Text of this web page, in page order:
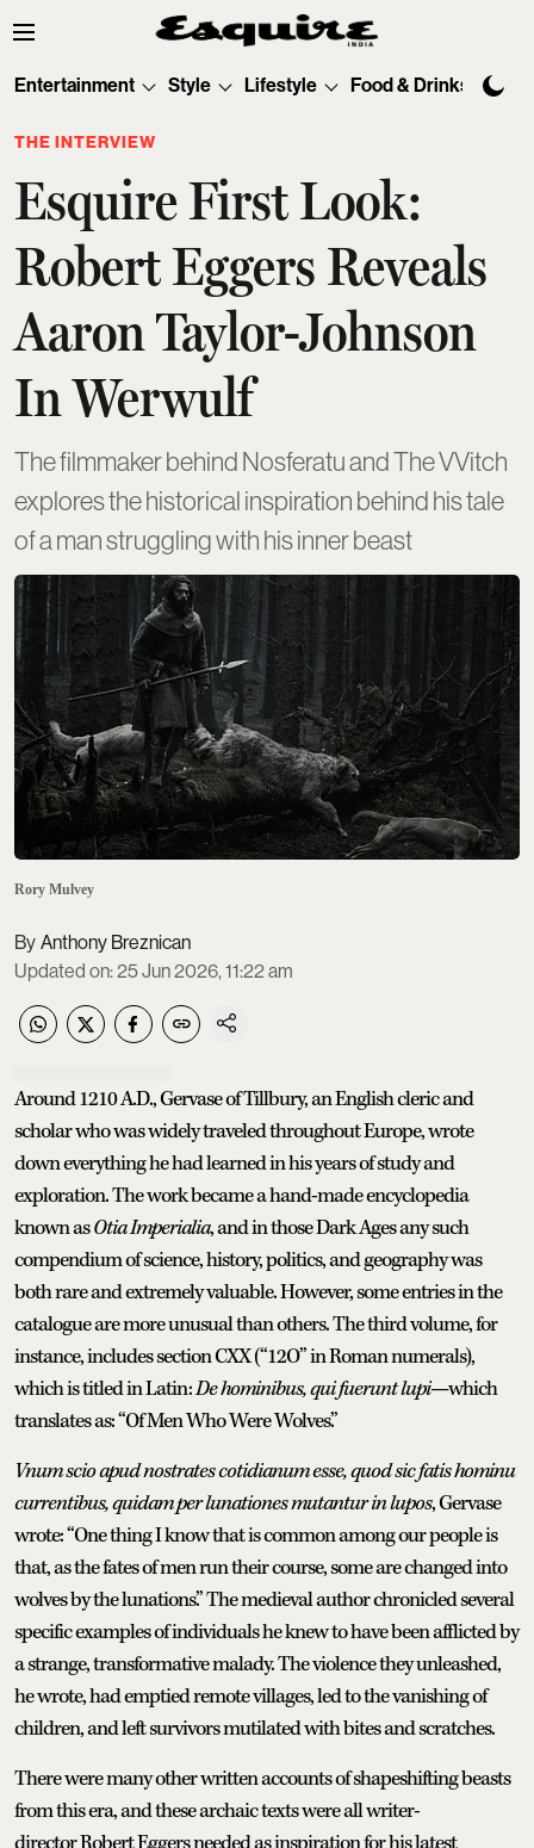
Entertainment Style Lifestyle Food & Drinks
THE INTERVIEW
Esquire First Look:
Robert Eggers Reveals
Aaron Taylor-Johnson
In Werwulf
The filmmaker behind Nosferatu and The VVitch
explores the historical inspiration behind his tale
of a man struggling with his inner beast
Rory Mulvey
Anthony Breznican
Updated on:25 Jun 2026, 11:22 am
Around 1210 A.D., Gervase of Tillbury, an English cleric and
scholar who was widely traveled throughout Europe, wrote
down everything he had learned in his years of study and
exploration. The work became a hand-made encyclopedia
known asOtia Imperialia, and in those Dark Ages any such
compendium of science, history, politics, and geography was
both rare and extremely valuable. However, some entries in the
catalogue are more unusual than others. The third volume, for
instance, includes section CXX (“12O” in Roman numerals),
which is titled in Latin:De hominibus, qui fuerunt lupi—which
translates as: “Of Men Who Were Wolves.”
Vnum scio apud nostrates cotidianum esse, quod sic fatis hominu
currentibus, quidam per lunationes mutantur in lupos, Gervase
wrote: “One thing I know that is common among our people is
that, as the fates of men run their course, some are changed into
wolves by the lunations.” The medieval author chronicled several
specific examples of individuals he knew to have been afflicted by
a strange, transformative malady. The violence they unleashed,
he wrote, had emptied remote villages, led to the vanishing of
children, and left survivors mutilated with bites and scratches.
There were many other written accounts of shapeshifting beasts
from this era, and these archaic texts were all writer-